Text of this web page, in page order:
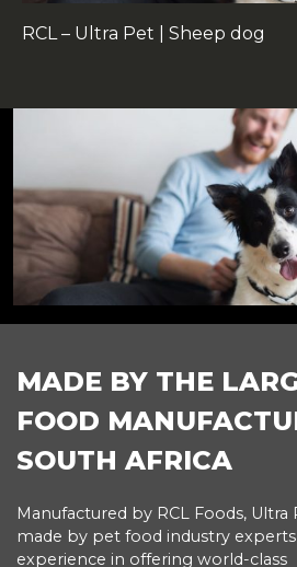
RCL – Ultra Pet | Sheep dog
FOOTER
MADE BY THE
FOOD
SOUTH AFRICA
Manufactured by RCL Foods, Ultra
made by pet food industry
experience in offering world-class